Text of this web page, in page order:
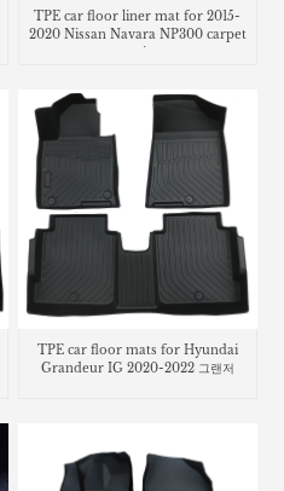
TPE car floor liner mat for 2015-
2020 Nissan Navara NP300 carpet
matting
TPE car floor mats for Hyundai
Grandeur IG 2020-2022 그랜저